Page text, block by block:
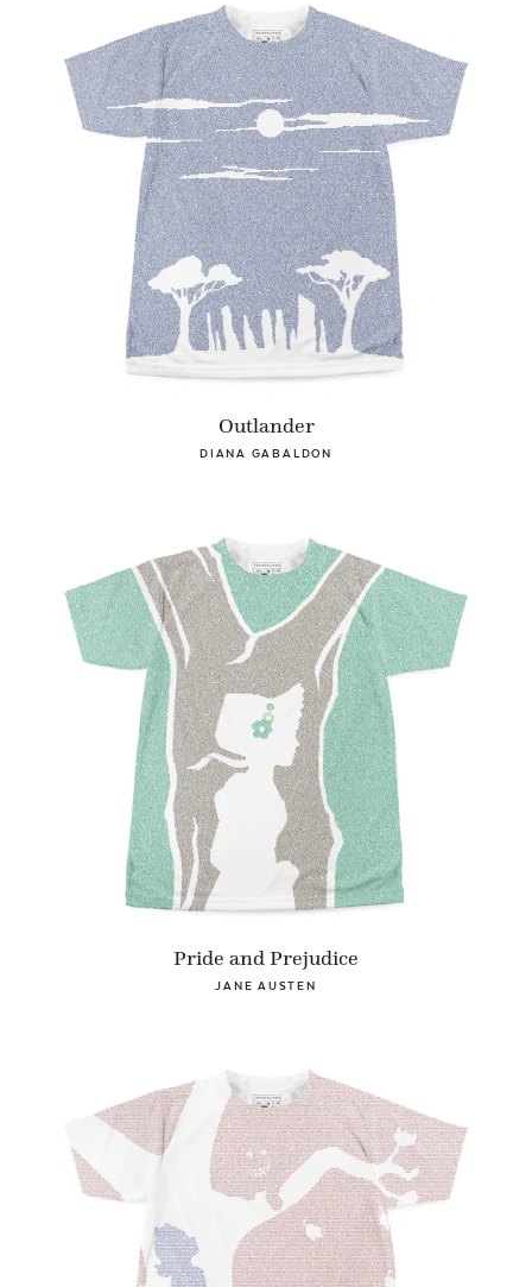
Outlander
DIANA GABALDON
Pride and Prejudice
JANE AUSTEN